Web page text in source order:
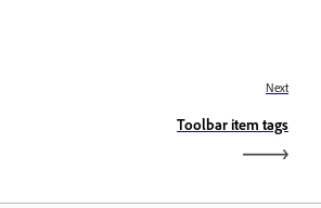
Next
Toolbar item tags